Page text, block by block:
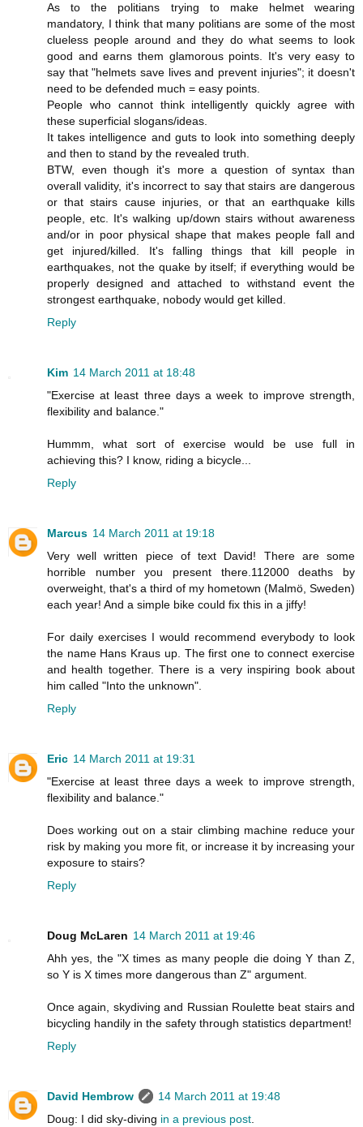
As to the politians trying to make helmet wearing
mandatory, I think that many politians are some of the most
clueless people around and they do what seems to look
good and earns them glamorous points. It's very easy to
say that "helmets save lives and prevent injuries"; it doesn't
need to be defended much = easy points.
People who cannot think intelligently quickly agree with
these superficial slogans/ideas.
It takes intelligence and guts to look into something deeply
and then to stand by the revealed truth.
BTW, even though it's more a question of syntax than
overall validity, it's incorrect to say that stairs are dangerous
or that stairs cause injuries, or that an earthquake kills
people, etc. It's walking up/down stairs without awareness
and/or in poor physical shape that makes people fall and
get injured/killed. It's falling things that kill people in
earthquakes, not the quake by itself; if everything would be
properly designed and attached to withstand event the
strongest earthquake, nobody would get killed.
Reply
Kim 14 March 2011 at 18:48
"Exercise at least three days a week to improve strength,
flexibility and balance."
Hummm, what sort of exercise would be use full in
achieving this? I know, riding a bicycle...
Reply
Marcus 14 March 2011 at 19:18
Very well written piece of text David! There are some
horrible number you present there.112000 deaths by
overweight, that's a third of my hometown (Malmö, Sweden)
each year! And a simple bike could fix this in a jiffy!
For daily exercises I would recommend everybody to look
the name Hans Kraus up. The first one to connect exercise
and health together. There is a very inspiring book about
him called "Into the unknown".
Reply
Eric 14 March 2011 at 19:31
"Exercise at least three days a week to improve strength,
flexibility and balance."
Does working out on a stair climbing machine reduce your
risk by making you more fit, or increase it by increasing your
exposure to stairs?
Reply
Doug McLaren 14 March 2011 at 19:46
Ahh yes, the "X times as many people die doing Y than Z,
so Y is X times more dangerous than Z" argument.
Once again, skydiving and Russian Roulette beat stairs and
bicycling handily in the safety through statistics department!
Reply
David Hembrow
14 March 2011 at 19:48
Doug: I did sky-diving in a previous post